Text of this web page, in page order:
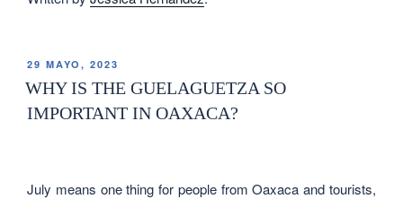
29 MAYO, 2023
WHY IS THE GUELAGUETZA SO
IMPORTANT IN OAXACA?
July means one thing for people from Oaxaca and tourists,